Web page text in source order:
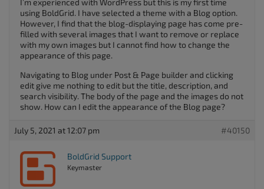
I’m experienced with WordPress but this is my first time
using BoldGrid. I have selected a theme with a Blog option.
However, I find that the blog-displaying page has come pre-
filled with several images that I want to remove or replace
with my own images but I cannot find how to change the
appearance of this page.
Navigating to Blog under Post & Page builder and clicking
edit give me nothing to edit but the title, description, and
search visibility. The body of the page and the images do not
show. How can I edit the appearance of the Blog page?
July 5, 2021 at 12:07 pm #40150
BoldGrid Support
Keymaster